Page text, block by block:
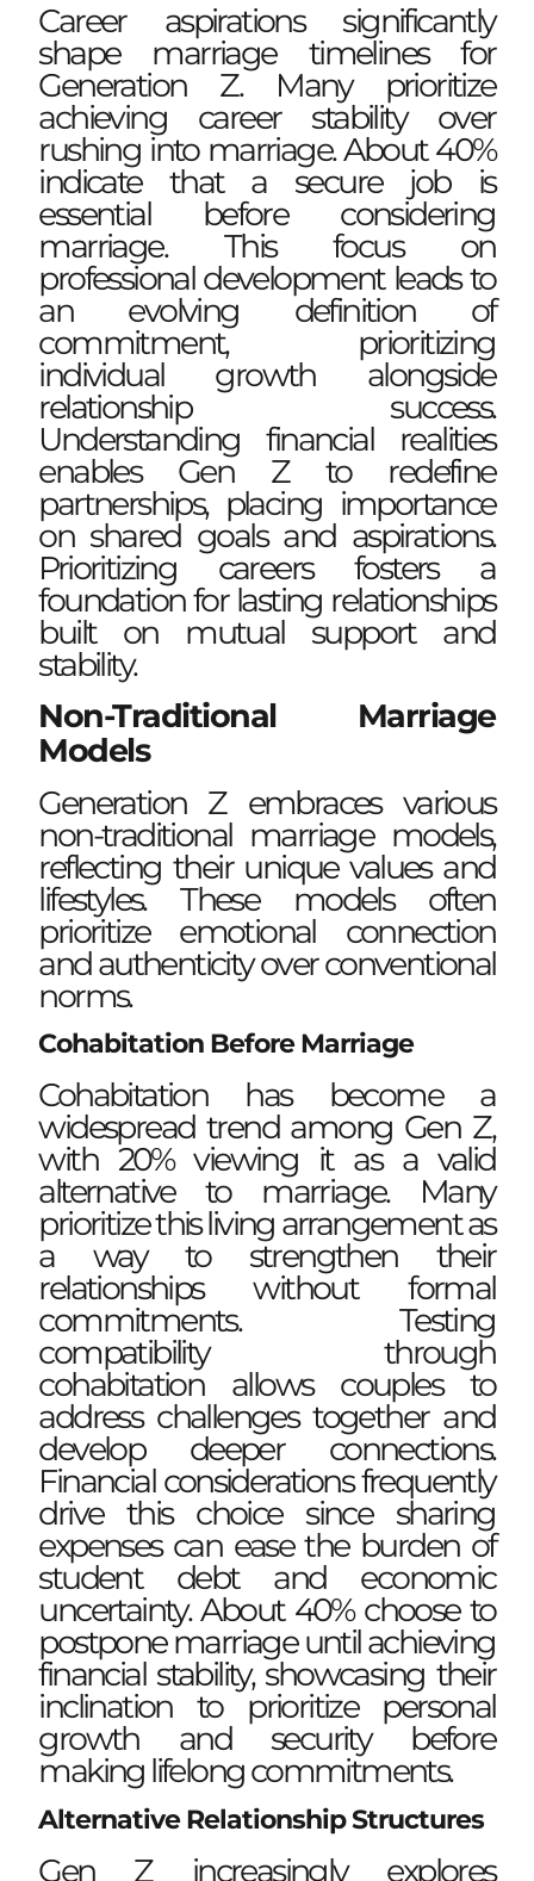
Career aspirations significantly
shape marriage timelines for
Generation Z. Many prioritize
achieving career stability over
rushing into marriage. About 40%
indicate that a secure job is
essential before considering
marriage. This focus on
professional development leads to
an evolving definition of
commitment, prioritizing
individual growth alongside
relationship success.
Understanding financial realities
enables Gen Z to redefine
partnerships, placing importance
on shared goals and aspirations.
Prioritizing careers fosters a
foundation for lasting relationships
built on mutual support and
stability.
Non-Traditional Marriage
Models
Generation Z embraces various
non-traditional marriage models,
reflecting their unique values and
lifestyles. These models often
prioritize emotional connection
and authenticity over conventional
norms.
Cohabitation Before Marriage
Cohabitation has become a
widespread trend among Gen Z,
with 20% viewing it as a valid
alternative to marriage. Many
prioritize this living arrangement as
a way to strengthen their
relationships without formal
commitments. Testing
compatibility through
cohabitation allows couples to
address challenges together and
develop deeper connections.
Financial considerations frequently
drive this choice since sharing
expenses can ease the burden of
student debt and economic
uncertainty. About 40% choose to
postpone marriage until achieving
financial stability, showcasing their
inclination to prioritize personal
growth and security before
making lifelong commitments.
Alternative Relationship Structures
Gen Z increasingly explores